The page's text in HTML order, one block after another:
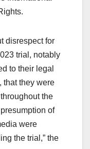
disrespect for
trial, notably
to their legal
that they were
the
of
were
the trial,” the